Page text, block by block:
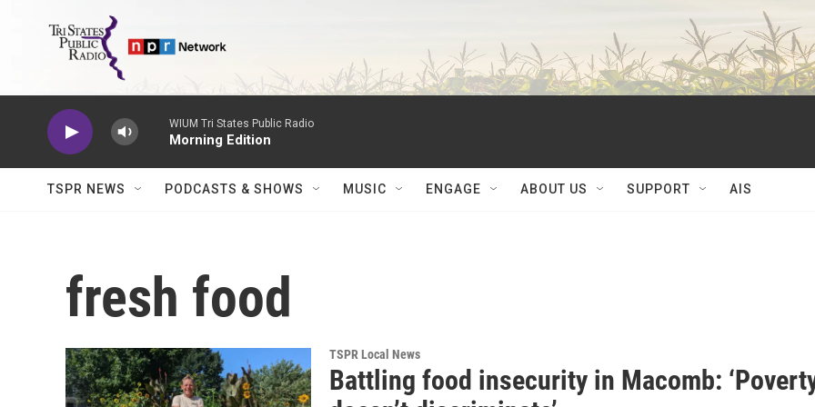
WIUM Tri States Public Radio
Morning Edition
TSPR NEWS PODCASTS & SHOWS MUSIC ENGAGE ABOUT US SUPPORT AIS
fresh food
TSPR Local News
Battling food insecurity in Macomb: